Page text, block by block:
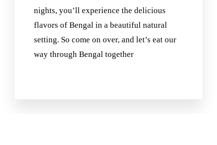
nights, you’ll experience the delicious
flavors of Bengal in a beautiful natural
setting. So come on over, and let’s eat our
way through Bengal together